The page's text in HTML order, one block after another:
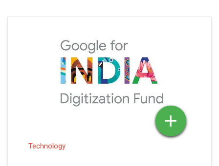
Technology